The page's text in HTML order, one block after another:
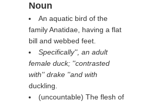
Noun
An aquatic bird of the
family Anatidae, having a flat
bill and webbed feet.
Specifically'', an adult
female duck; ''contrasted
with'' drake ''and with
duckling.
(uncountable) The flesh of